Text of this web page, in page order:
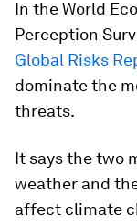
In the World
Perception
Global Risks
dominate the
threats.
It says the two
weather and
affect climate